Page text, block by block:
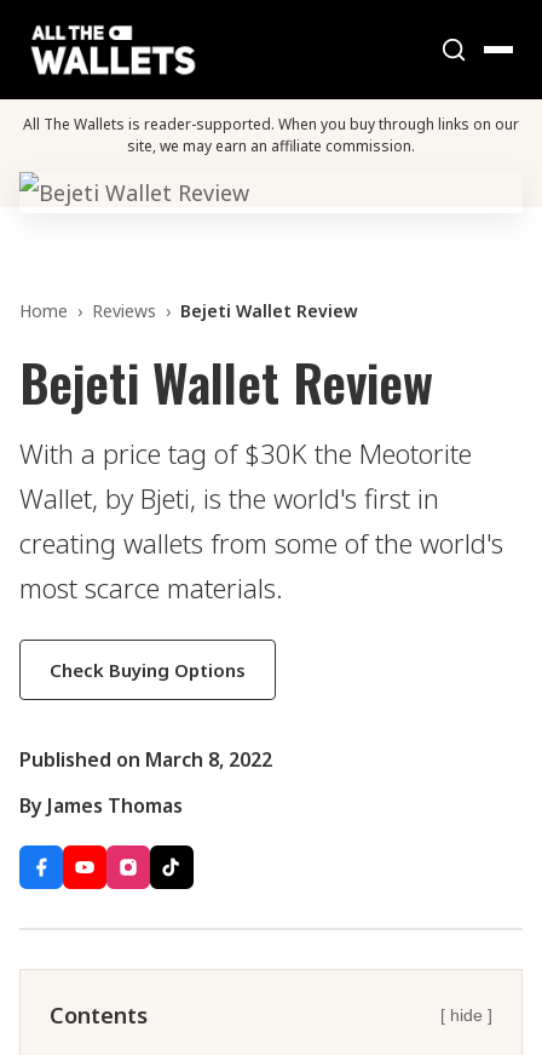
All The Wallets is reader-supported. When you buy through links on our
site, we may earn an affiliate commission.
Home › Reviews › Bejeti Wallet Review
Bejeti Wallet Review
With a price tag of $30K the Meotorite
Wallet, by Bjeti, is the world's first in
creating wallets from some of the world's
most scarce materials.
Check Buying Options
Published on March 8, 2022
By James Thomas
Contents [ hide ]